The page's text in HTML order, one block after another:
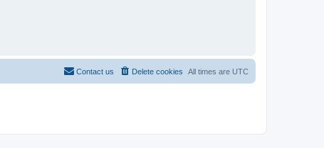
All times are UTC
Delete cookies
Contact us